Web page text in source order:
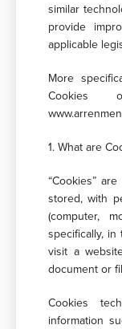
similar
provide
applicable
More
Cookies
1. What are
“Cookies”
stored, with
(computer,
specifically,
visit a
document or
Cookies
information